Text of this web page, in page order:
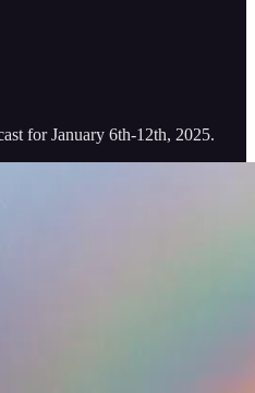
for January 6th-12th, 2025.